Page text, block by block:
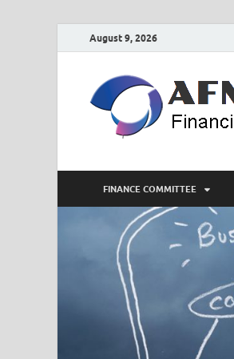
August 9, 2026
FINANCE COMMITTEE